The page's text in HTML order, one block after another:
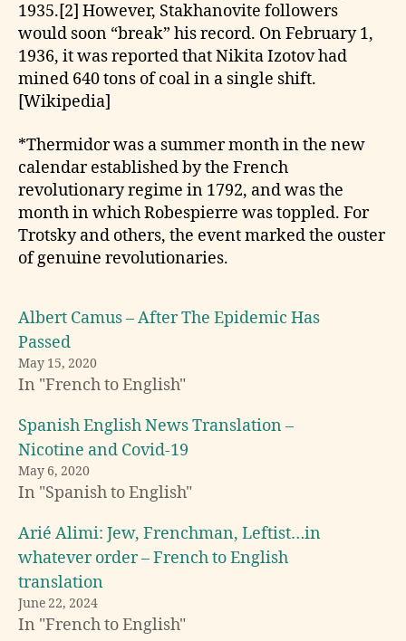
1935.[2] However, Stakhanovite followers
would soon “break” his record. On February 1,
1936, it was reported that Nikita Izotov had
mined 640 tons of coal in a single shift.
[Wikipedia]
*Thermidor was a summer month in the new
calendar established by the French
revolutionary regime in 1792, and was the
month in which Robespierre was toppled. For
Trotsky and others, the event marked the ouster
of genuine revolutionaries.
Albert Camus – After The Epidemic Has
Passed
May 15, 2020
In "French to English"
Spanish English News Translation –
Nicotine and Covid-19
May 6, 2020
In "Spanish to English"
Arié Alimi: Jew, Frenchman, Leftist…in
whatever order – French to English
translation
June 22, 2024
In "French to English"
o
o
k
t
a
n
l
a
ti